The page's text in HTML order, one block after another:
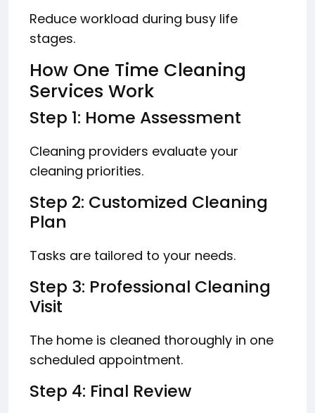
Reduce workload during busy life
stages.
How One Time Cleaning
Services Work
Step 1: Home Assessment
Cleaning providers evaluate your
cleaning priorities.
Step 2: Customized Cleaning
Plan
Tasks are tailored to your needs.
Step 3: Professional Cleaning
Visit
The home is cleaned thoroughly in one
scheduled appointment.
Step 4: Final Review